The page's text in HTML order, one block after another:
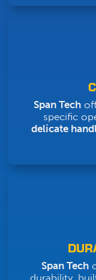
Span Tech
specific
delicate
Span Tech
durability,